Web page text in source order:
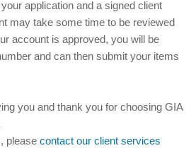
application and a signed client
may take some time to be reviewed
account is approved, you will be
and can then submit your items
you and thank you for choosing GIA
please contact our client services